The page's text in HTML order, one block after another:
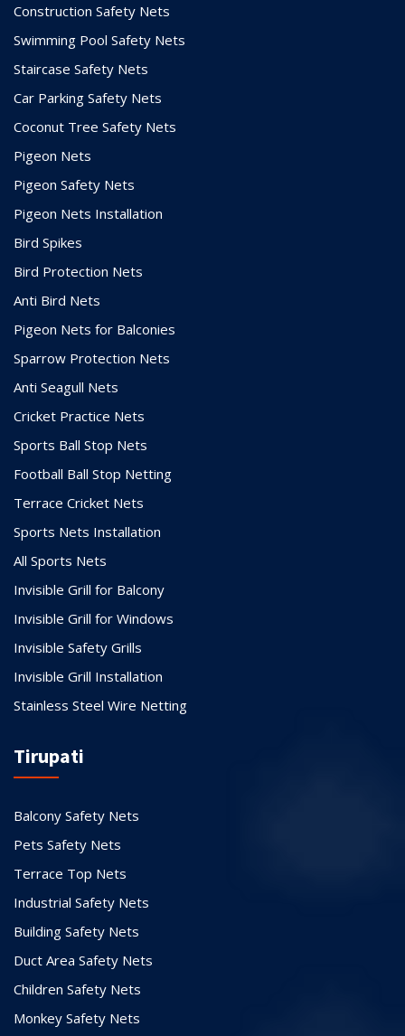
Construction Safety Nets
Swimming Pool Safety Nets
Staircase Safety Nets
Car Parking Safety Nets
Coconut Tree Safety Nets
Pigeon Nets
Pigeon Safety Nets
Pigeon Nets Installation
Bird Spikes
Bird Protection Nets
Anti Bird Nets
Pigeon Nets for Balconies
Sparrow Protection Nets
Anti Seagull Nets
Cricket Practice Nets
Sports Ball Stop Nets
Football Ball Stop Netting
Terrace Cricket Nets
Sports Nets Installation
All Sports Nets
Invisible Grill for Balcony
Invisible Grill for Windows
Invisible Safety Grills
Invisible Grill Installation
Stainless Steel Wire Netting
Tirupati
Balcony Safety Nets
Pets Safety Nets
Terrace Top Nets
Industrial Safety Nets
Building Safety Nets
Duct Area Safety Nets
Children Safety Nets
Monkey Safety Nets